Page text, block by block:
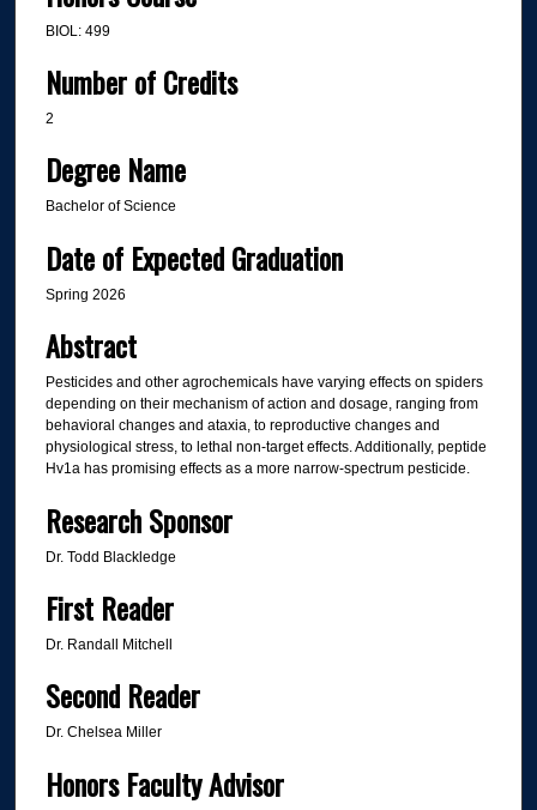
BIOL: 499
Number of Credits
2
Degree Name
Bachelor of Science
Date of Expected Graduation
Spring 2026
Abstract
Pesticides and other agrochemicals have varying effects on spiders
depending on their mechanism of action and dosage, ranging from
behavioral changes and ataxia, to reproductive changes and
physiological stress, to lethal non-target effects. Additionally, peptide
Hv1a has promising effects as a more narrow-spectrum pesticide.
Research Sponsor
Dr. Todd Blackledge
First Reader
Dr. Randall Mitchell
Second Reader
Dr. Chelsea Miller
Honors Faculty Advisor